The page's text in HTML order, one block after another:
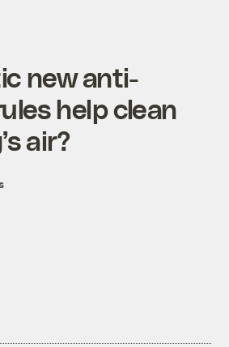
new anti-
help clean
air?